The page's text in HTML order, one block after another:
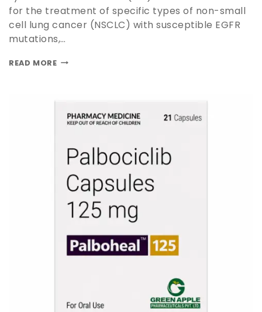
for the treatment of specific types of non-small
cell lung cancer (NSCLC) with susceptible EGFR
mutations,…
READ MORE